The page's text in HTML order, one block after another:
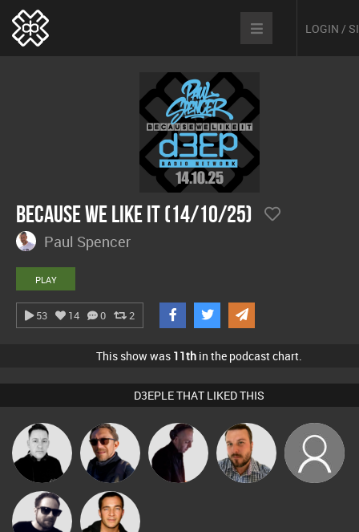
LOGIN /
Because We Like It (14/10/25)
Paul Spencer
PLAY
53 14 0 2
This show was 11th in the podcast chart.
D3EPLE THAT LIKED THIS
Mike Millrain Buruchan DJ Mixture Jon Manley
FancyPants
Framework Jason Sears